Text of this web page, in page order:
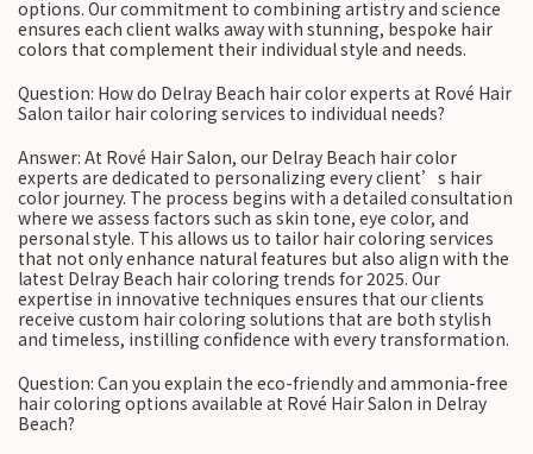
options. Our commitment to combining artistry and science
ensures each client walks away with stunning, bespoke hair
colors that complement their individual style and needs.
Question: How do Delray Beach hair color experts at Rové Hair
Salon tailor hair coloring services to individual needs?
Answer: At Rové Hair Salon, our Delray Beach hair color
experts are dedicated to personalizing every client’s hair
color journey. The process begins with a detailed consultation
where we assess factors such as skin tone, eye color, and
personal style. This allows us to tailor hair coloring services
that not only enhance natural features but also align with the
latest Delray Beach hair coloring trends for 2025. Our
expertise in innovative techniques ensures that our clients
receive custom hair coloring solutions that are both stylish
and timeless, instilling confidence with every transformation.
Question: Can you explain the eco-friendly and ammonia-free
hair coloring options available at Rové Hair Salon in Delray
Beach?